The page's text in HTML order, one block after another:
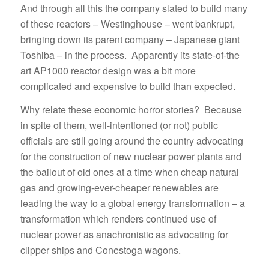
And through all this the company slated to build many
of these reactors – Westinghouse – went bankrupt,
bringing down its parent company – Japanese giant
Toshiba – in the process. Apparently its state-of-the
art AP1000 reactor design was a bit more
complicated and expensive to build than expected.
Why relate these economic horror stories? Because
in spite of them, well-intentioned (or not) public
officials are still going around the country advocating
for the construction of new nuclear power plants and
the bailout of old ones at a time when cheap natural
gas and growing-ever-cheaper renewables are
leading the way to a global energy transformation – a
transformation which renders continued use of
nuclear power as anachronistic as advocating for
clipper ships and Conestoga wagons.